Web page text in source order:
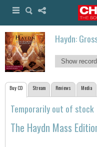
Haydn:
Show
Buy CD Stream Reviews Media
Temporarily out of stock
The Haydn Mass